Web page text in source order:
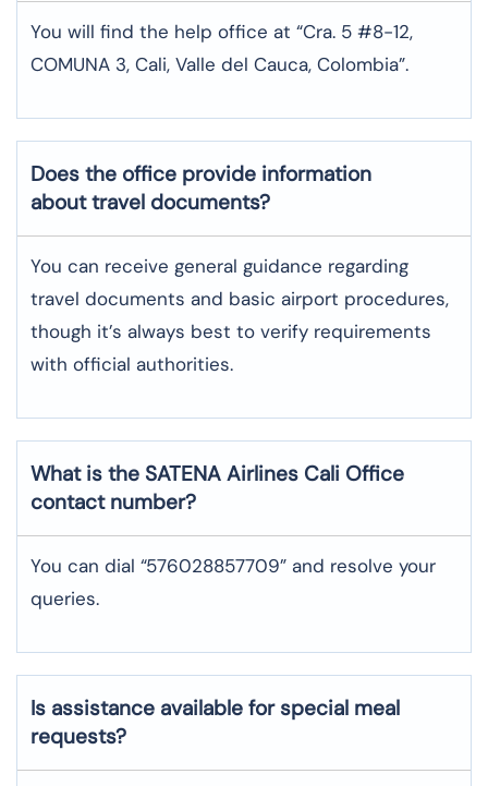
You will find the help office at “Cra. 5 #8-12,
COMUNA 3, Cali, Valle del Cauca, Colombia”.
Does the office provide information
about travel documents?
You can receive general guidance regarding
travel documents and basic airport procedures,
though it’s always best to verify requirements
with official authorities.
What is the SATENA Airlines Cali Office
contact number?
You can dial “576028857709” and resolve your
queries.
Is assistance available for special meal
requests?